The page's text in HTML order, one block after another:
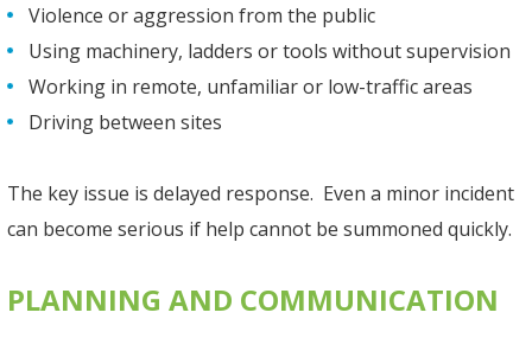
Violence or aggression from the public
Using machinery, ladders or tools without supervision
Working in remote, unfamiliar or low-traffic areas
Driving between sites
The key issue is delayed response. Even a minor incident
can become serious if help cannot be summoned quickly.
PLANNING AND COMMUNICATION